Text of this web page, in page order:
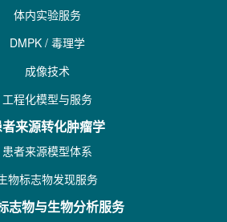
体内实验服务
DMPK / 毒理学
成像技术
工程化模型与服务
来源转化肿瘤学
患者来源模型体系
物标志物发现服务
志物与生物分析服务